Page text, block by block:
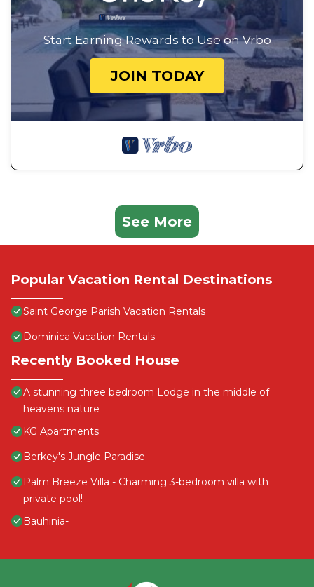
Start Earning Rewards to Use on Vrbo
JOIN TODAY
See More
Popular Vacation Rental Destinations
Saint George Parish Vacation Rentals
Dominica Vacation Rentals
Recently Booked House
A stunning three bedroom Lodge in the middle of
heavens nature
KG Apartments
Berkey's Jungle Paradise
Palm Breeze Villa - Charming 3-bedroom villa with
private pool!
Bauhinia-